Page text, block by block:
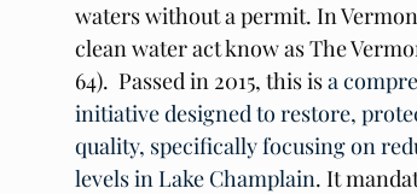
waters without a permit. In
clean water act know as The
64).  Passed in 2015, this is a
initiative designed to restore,
quality, specifically focusing on
levels in Lake Champlain. It